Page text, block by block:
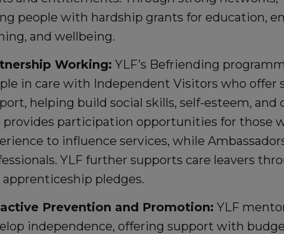
people with hardship grants for education,
and wellbeing.
Working: YLF’s Befriending
in care with Independent Visitors who offer
helping build social skills, self-esteem, and
provides participation opportunities for those
to influence services, while
YLF further supports care leavers
apprenticeship pledges.
Prevention and Promotion: YLF
independence, offering support with